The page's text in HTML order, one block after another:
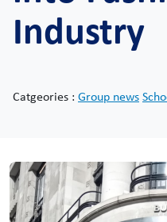
Industry
Catgeories : Group news